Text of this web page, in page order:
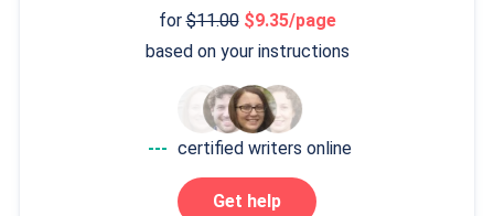
for 11.00
9.35/page
based on your instructions
--- certified writers online
Get help